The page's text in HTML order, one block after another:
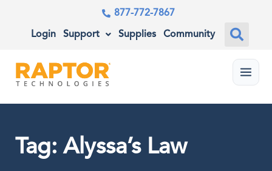
877-772-7867
Login Support Supplies Community
Menu
Tag: Alyssa’s Law